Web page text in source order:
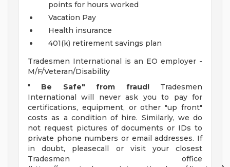
points for hours worked
Vacation Pay
Health insurance
401(k) retirement savings plan
Tradesmen International is an EO employer -
M/F/Veteran/Disability
" Be Safe" from fraud!Tradesmen
International will never ask you to pay for
certifications, equipment, or other "up front"
costs as a condition of hire. Similarly, we do
not request pictures of documents or IDs to
private phone numbers or email addresses. If
in doubt, pleasecall or visit your closest
Tradesmen office